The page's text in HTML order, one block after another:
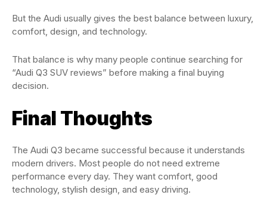
But the Audi usually gives the best balance between luxury,
comfort, design, and technology.
That balance is why many people continue searching for
“Audi Q3 SUV reviews” before making a final buying
decision.
Final Thoughts
The Audi Q3 became successful because it understands
modern drivers. Most people do not need extreme
performance every day. They want comfort, good
technology, stylish design, and easy driving.